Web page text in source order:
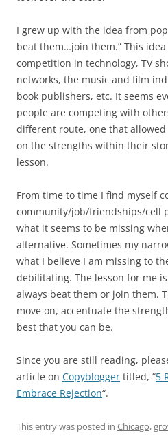
I grew up with the idea from
beat them…join them.” This
competition in technology, TV
networks, the music and film
book publishers, etc. It seems
people are competing with
different route, one that
on the strengths within their
lesson.
From time to time I find myself
community/job/friendships/cell
what it seems to be missing
alternative. Sometimes my
what I believe I am missing to
debilitating. The lesson for me
always beat them or join them.
move on, accentuate the
best that you can be.
Since you are still reading,
article on Copyblogger titled, “5
Embrace Rejection“.
This entry was posted in Chicago,